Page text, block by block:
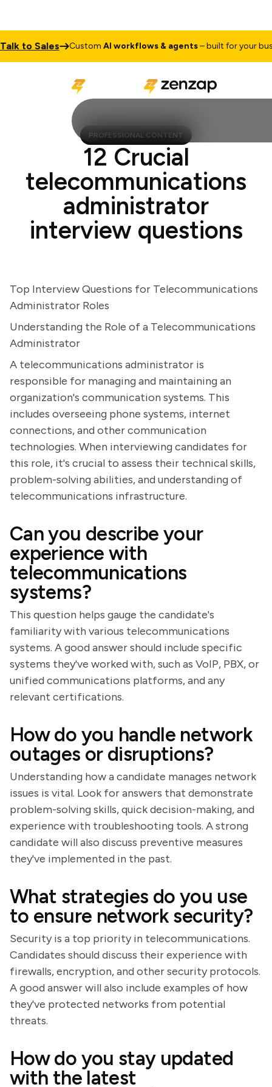
to Sales CustomAI workflows & agents– built for your
PROFESSIONAL CONTENT
12 Crucial
telecommunications
administrator
interview questions
Top Interview Questions for Telecommunications
Administrator Roles
Understanding the Role of a Telecommunications
Administrator
A telecommunications administrator is
responsible for managing and maintaining an
organization's communication systems. This
includes overseeing phone systems, internet
connections, and other communication
technologies. When interviewing candidates for
this role, it's crucial to assess their technical skills,
problem-solving abilities, and understanding of
telecommunications infrastructure.
Can you describe your
experience with
telecommunications
systems?
This question helps gauge the candidate's
familiarity with various telecommunications
systems. A good answer should include specific
systems they've worked with, such as VoIP, PBX, or
unified communications platforms, and any
relevant certifications.
How do you handle network
outages or disruptions?
Understanding how a candidate manages network
issues is vital. Look for answers that demonstrate
problem-solving skills, quick decision-making, and
experience with troubleshooting tools. A strong
candidate will also discuss preventive measures
they've implemented in the past.
What strategies do you use
to ensure network security?
Security is a top priority in telecommunications.
Candidates should discuss their experience with
firewalls, encryption, and other security protocols.
A good answer will also include examples of how
they've protected networks from potential
threats.
How do you stay updated
with the latest